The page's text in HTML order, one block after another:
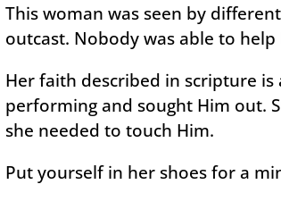
This woman was seen by
outcast. Nobody was able to help
Her faith described in scripture is
performing and sought Him out.
she needed to touch Him.
Put yourself in her shoes for a